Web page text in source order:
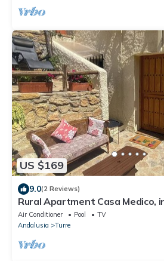
US $169
9.0(2 Reviews)
Rural Apartment Casa Medico,
Air Conditioner Pool
TV
Andalusia
Turre